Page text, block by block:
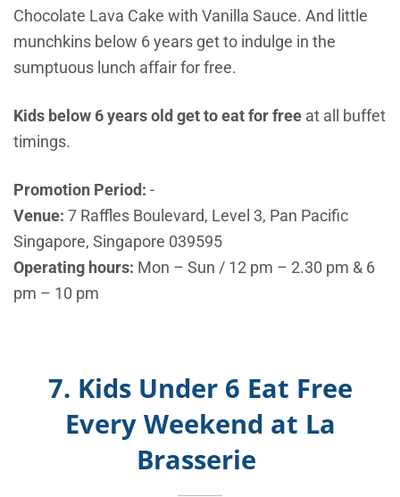
Chocolate Lava Cake with Vanilla Sauce. And little
munchkins below 6 years get to indulge in the
sumptuous lunch affair for free.
Kids below 6 years old get to eat for free at all buffet
timings.
Promotion Period: -
Venue: 7 Raffles Boulevard, Level 3, Pan Pacific
Singapore, Singapore 039595
Operating hours: Mon – Sun / 12 pm – 2.30 pm & 6
pm – 10 pm
7. Kids Under 6 Eat Free
Every Weekend at La
Brasserie